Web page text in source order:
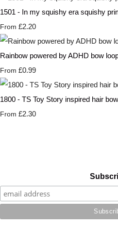
1501 - In my squishy era squishy
From £2.20
Rainbow powered by ADHD bow
From £0.99
1800 - TS Toy Story inspired hair
From £2.30